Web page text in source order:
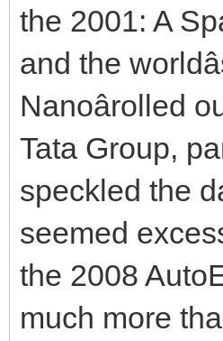
the 2001: A
and the
Nanoârolled
Tata Group,
speckled the
seemed
the 2008
much more